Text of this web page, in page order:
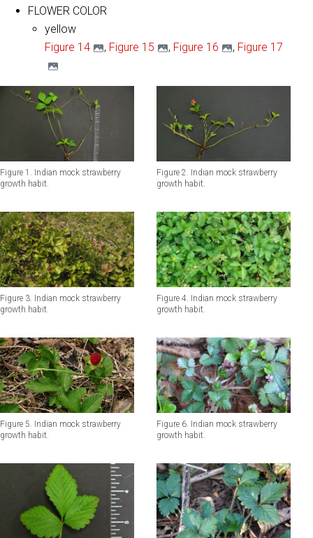
FLOWER COLOR
yellow
Figure 14
, Figure 15 , Figure 16 , Figure 17
Figure 1. Indian mock strawberry
growth habit.
Figure 2. Indian mock strawberry
growth habit.
Figure 3. Indian mock strawberry
growth habit.
Figure 4. Indian mock strawberry
growth habit.
Figure 5. Indian mock strawberry
growth habit.
Figure 6. Indian mock strawberry
growth habit.